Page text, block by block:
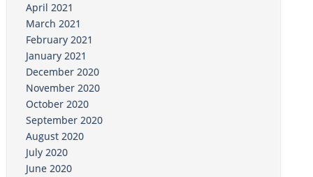
April 2021
March 2021
February 2021
January 2021
December 2020
November 2020
October 2020
September 2020
August 2020
July 2020
June 2020